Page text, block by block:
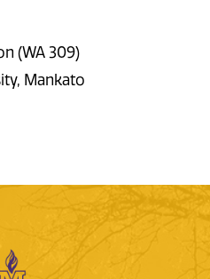
(WA 309)
Mankato